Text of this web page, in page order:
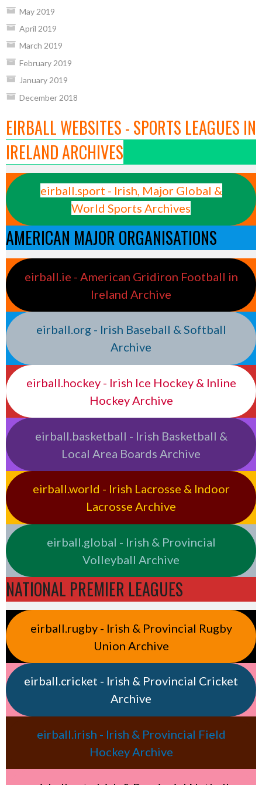
May 2019
April 2019
March 2019
February 2019
January 2019
December 2018
EIRBALL WEBSITES - SPORTS LEAGUES IN
IRELAND ARCHIVES
eirball.sport - Irish, Major Global &
World Sports Archives
AMERICAN MAJOR ORGANISATIONS
eirball.ie - American Gridiron Football in
Ireland Archive
eirball.org - Irish Baseball & Softball
Archive
eirball.hockey - Irish Ice Hockey & Inline
Hockey Archive
eirball.basketball - Irish Basketball &
Local Area Boards Archive
eirball.world - Irish Lacrosse & Indoor
Lacrosse Archive
eirball.global - Irish & Provincial
Volleyball Archive
NATIONAL PREMIER LEAGUES
eirball.rugby - Irish & Provincial Rugby
Union Archive
eirball.cricket - Irish & Provincial Cricket
Archive
eirball.irish - Irish & Provincial Field
Hockey Archive